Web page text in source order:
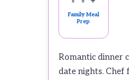
Family Meal
Prep
Romantic dinner
date nights. Chef